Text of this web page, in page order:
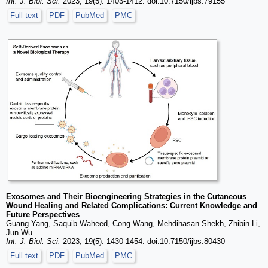
Full text
PDF PubMed PMC
Exosomes and Their Bioengineering Strategies in the Cutaneous
Wound Healing and Related Complications: Current Knowledge and
Future Perspectives
Guang Yang, Saquib Waheed, Cong Wang, Mehdihasan Shekh, Zhibin Li,
Jun Wu
Int. J. Biol. Sci. 2023; 19(5): 1430-1454. doi:10.7150/ijbs.80430
Full text
PDF PubMed PMC